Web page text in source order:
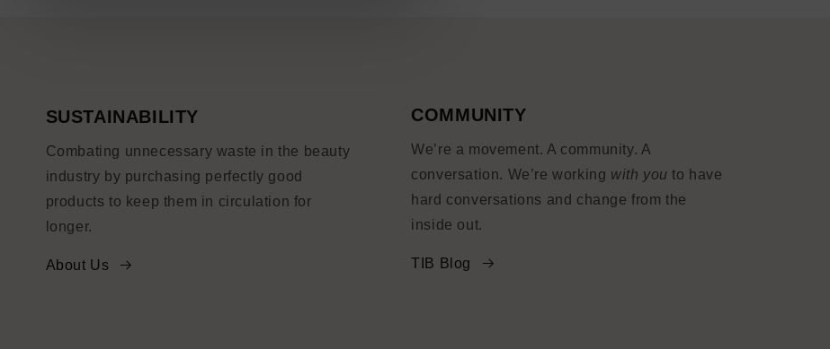
SUSTAINABILITY
Combating unnecessary waste in the beauty
industry by purchasing perfectly good
products to keep them in circulation for
longer.
About Us
COMMUNITY
We’re a movement. A community. A
conversation. We’re working with you to have
hard conversations and change from the
inside out.
TIB Blog